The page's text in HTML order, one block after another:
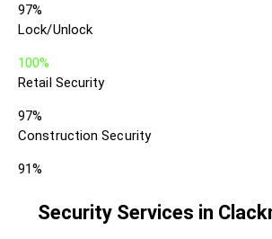
97%
Lock/Unlock
100%
Retail Security
97%
Construction Security
91%
Security Services in